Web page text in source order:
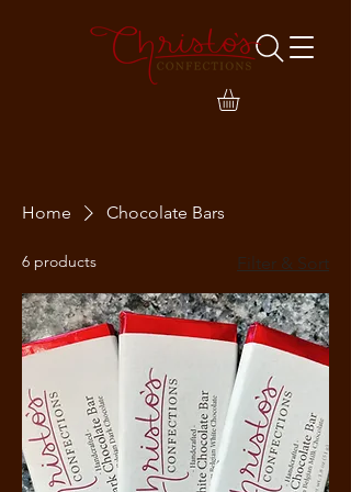
Home Chocolate Bars
6 products Filter & Sort